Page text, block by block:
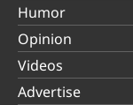
Humor
Opinion
Videos
Advertise